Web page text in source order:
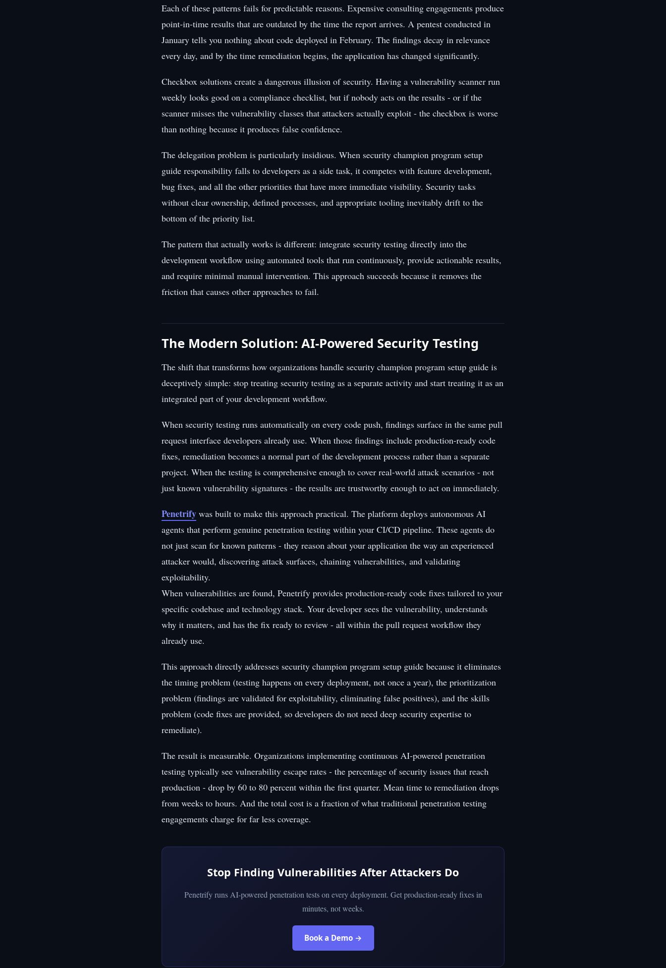
Each of these patterns fails for predictable reasons. Expensive consulting engagements produce
point-in-time results that are outdated by the time the report arrives. A pentest conducted in
January tells you nothing about code deployed in February. The findings decay in relevance
every day, and by the time remediation begins, the application has changed significantly.
Checkbox solutions create a dangerous illusion of security. Having a vulnerability scanner run
weekly looks good on a compliance checklist, but if nobody acts on the results - or if the
scanner misses the vulnerability classes that attackers actually exploit - the checkbox is worse
than nothing because it produces false confidence.
The delegation problem is particularly insidious. When security champion program setup
guide responsibility falls to developers as a side task, it competes with feature development,
bug fixes, and all the other priorities that have more immediate visibility. Security tasks
without clear ownership, defined processes, and appropriate tooling inevitably drift to the
bottom of the priority list.
The pattern that actually works is different: integrate security testing directly into the
development workflow using automated tools that run continuously, provide actionable results,
and require minimal manual intervention. This approach succeeds because it removes the
friction that causes other approaches to fail.
The Modern Solution: AI-Powered Security Testing
The shift that transforms how organizations handle security champion program setup guide is
deceptively simple: stop treating security testing as a separate activity and start treating it as an
integrated part of your development workflow.
When security testing runs automatically on every code push, findings surface in the same pull
request interface developers already use. When those findings include production-ready code
fixes, remediation becomes a normal part of the development process rather than a separate
project. When the testing is comprehensive enough to cover real-world attack scenarios - not
just known vulnerability signatures - the results are trustworthy enough to act on immediately.
Penetrify was built to make this approach practical. The platform deploys autonomous AI
agents that perform genuine penetration testing within your CI/CD pipeline. These agents do
not just scan for known patterns - they reason about your application the way an experienced
attacker would, discovering attack surfaces, chaining vulnerabilities, and validating
exploitability.
When vulnerabilities are found, Penetrify provides production-ready code fixes tailored to your
specific codebase and technology stack. Your developer sees the vulnerability, understands
why it matters, and has the fix ready to review - all within the pull request workflow they
already use.
This approach directly addresses security champion program setup guide because it eliminates
the timing problem (testing happens on every deployment, not once a year), the prioritization
problem (findings are validated for exploitability, eliminating false positives), and the skills
problem (code fixes are provided, so developers do not need deep security expertise to
remediate).
The result is measurable. Organizations implementing continuous AI-powered penetration
testing typically see vulnerability escape rates - the percentage of security issues that reach
production - drop by 60 to 80 percent within the first quarter. Mean time to remediation drops
from weeks to hours. And the total cost is a fraction of what traditional penetration testing
engagements charge for far less coverage.
Stop Finding Vulnerabilities After Attackers Do
Penetrify runs AI-powered penetration tests on every deployment. Get production-ready fixes in
minutes, not weeks.
Book a Demo →